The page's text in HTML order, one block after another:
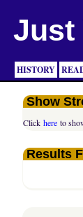
Just
HISTORY
Show
Clickhere to
Results